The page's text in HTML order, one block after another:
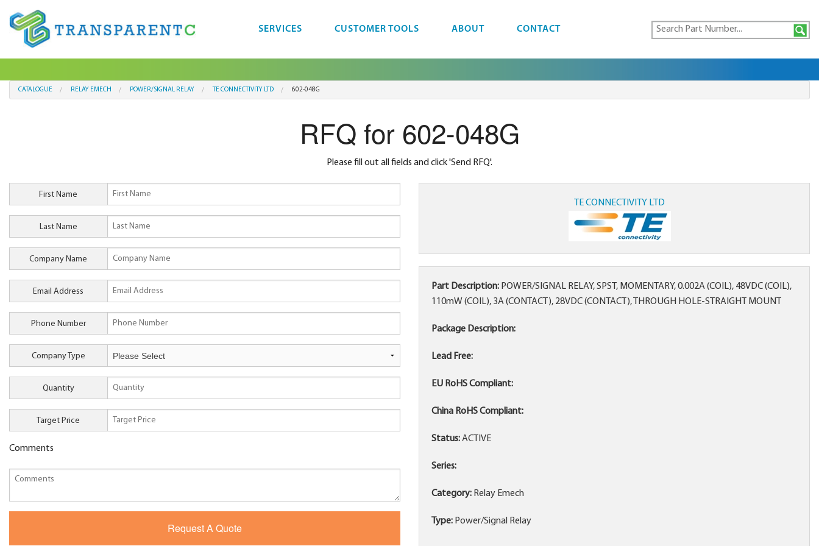
SERVICES CUSTOMER TOOLS ABOUT CONTACT
CATALOGUE RELAY EMECH POWER/SIGNAL RELAY TE CONNECTIVITY LTD 602-048G
RFQ for 602-048G
Please fill out all fields and click 'Send RFQ'.
First Name
Last Name
Company Name
Email Address
Phone Number
Company Type
Quantity
Target Price
Comments
TE CONNECTIVITY LTD
Part Description: POWER/SIGNAL RELAY, SPST, MOMENTARY, 0.002A (COIL), 48VDC (COIL),
110mW (COIL), 3A (CONTACT), 28VDC (CONTACT), THROUGH HOLE-STRAIGHT MOUNT
Package Description:
Lead Free:
EU RoHS Compliant:
China RoHS Compliant:
Status:ACTIVE
Series:
Category: Relay Emech
Type: Power/Signal Relay